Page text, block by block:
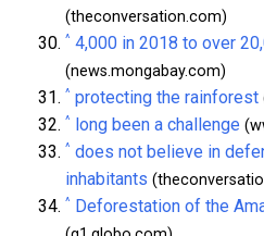
(theconversation.com)
^ 4,000 in 2018 to over
(news.mongabay.com)
^ protecting the rainforest
^ long been a challenge
^ does not believe in
inhabitants
^ Deforestation of the